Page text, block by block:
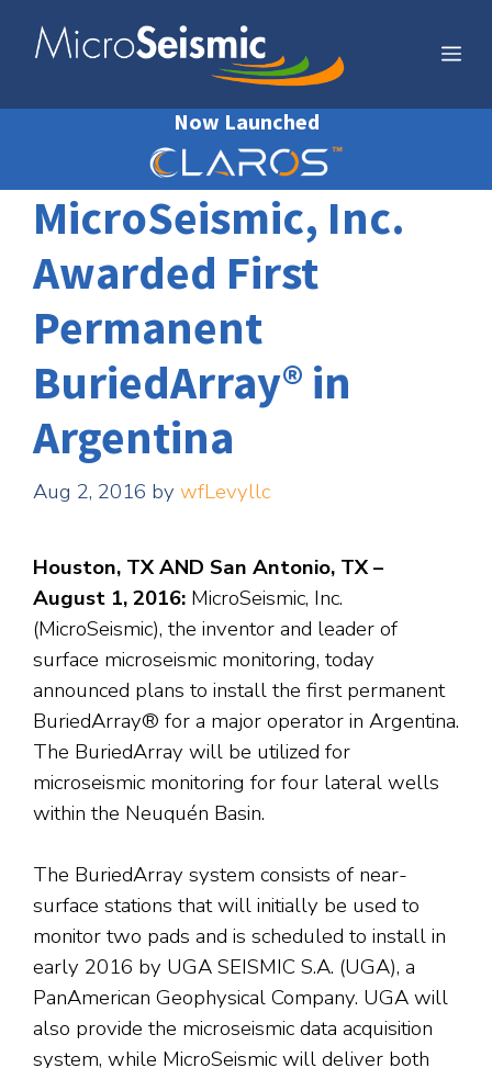
Now Launched
MicroSeismic, Inc.
Awarded First
Permanent
BuriedArray® in
Argentina
Aug 2, 2016 by wfLevyllc
Houston, TX AND San Antonio, TX –
August 1, 2016: MicroSeismic, Inc.
(MicroSeismic), the inventor and leader of
surface microseismic monitoring, today
announced plans to install the first permanent
BuriedArray® for a major operator in Argentina.
The BuriedArray will be utilized for
microseismic monitoring for four lateral wells
within the Neuquén Basin.
The BuriedArray system consists of near-
surface stations that will initially be used to
monitor two pads and is scheduled to install in
early 2016 by UGA SEISMIC S.A. (UGA), a
PanAmerican Geophysical Company. UGA will
also provide the microseismic data acquisition
system, while MicroSeismic will deliver both